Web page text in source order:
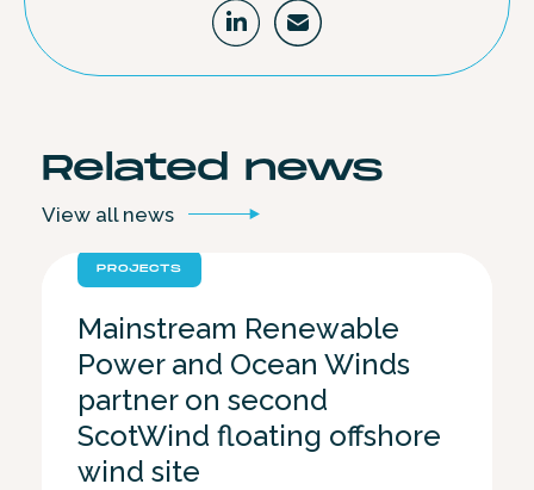
Related news
View all news
PROJECTS
Mainstream Renewable
Power and Ocean Winds
partner on second
ScotWind floating offshore
wind site